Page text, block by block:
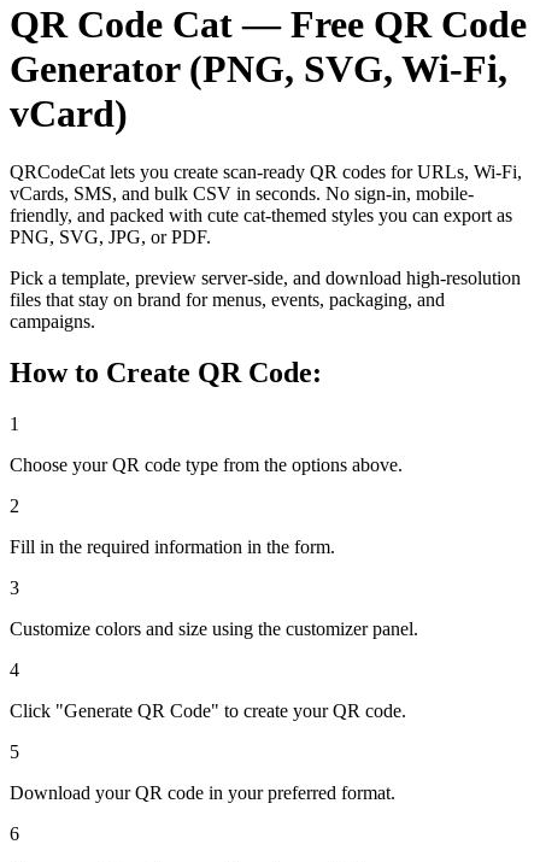
QR Code Cat — Free QR Code
Generator (PNG, SVG, Wi-Fi,
vCard)
QRCodeCat lets you create scan-ready QR codes for URLs, Wi-Fi,
vCards, SMS, and bulk CSV in seconds. No sign-in, mobile-
friendly, and packed with cute cat-themed styles you can export as
PNG, SVG, JPG, or PDF.
Pick a template, preview server-side, and download high-resolution
files that stay on brand for menus, events, packaging, and
campaigns.
How to Create QR Code:
1
Choose your QR code type from the options above.
2
Fill in the required information in the form.
3
Customize colors and size using the customizer panel.
4
Click "Generate QR Code" to create your QR code.
5
Download your QR code in your preferred format.
6